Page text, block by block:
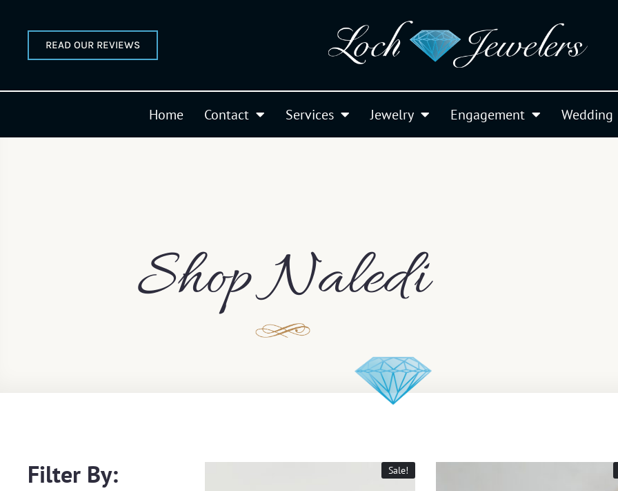
READ OUR REVIEWS
Home Contact Services Jewelry Engagement Wedding
Shop Naledi
Filter By: Sale!